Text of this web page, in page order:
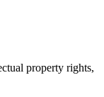
property rights,